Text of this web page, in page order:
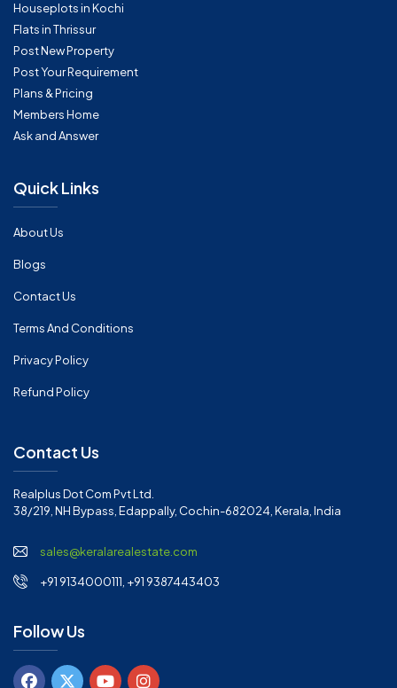
Houseplots in Kochi
Flats in Thrissur
Post New Property
Post Your Requirement
Plans & Pricing
Members Home
Ask and Answer
Quick Links
About Us
Blogs
Contact Us
Terms And Conditions
Privacy Policy
Refund Policy
Contact Us
Realplus Dot Com Pvt Ltd.
38/219, NH Bypass, Edappally, Cochin-682024, Kerala, India
sales@keralarealestate.com
+91 9134000111, +91 9387443403
Follow Us